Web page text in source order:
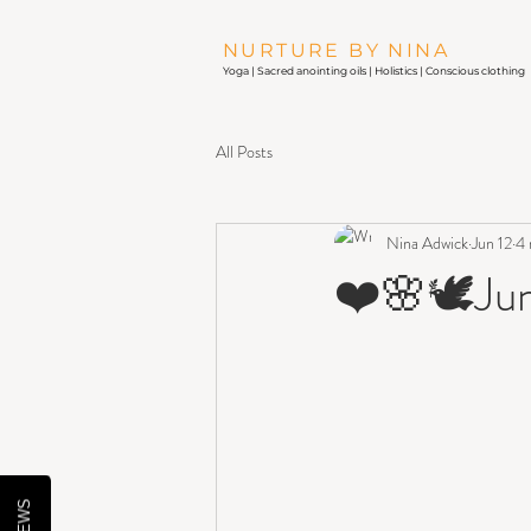
NURTURE BY NINA
Yoga | Sacred anointing oils | Holistics | Conscious clothing
All Posts
Nina AdwickJun 124